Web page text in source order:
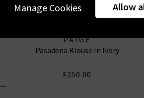
PAIGE
Pasadena Blouse In Ivory
£250.00
Allow
Manage Cookies